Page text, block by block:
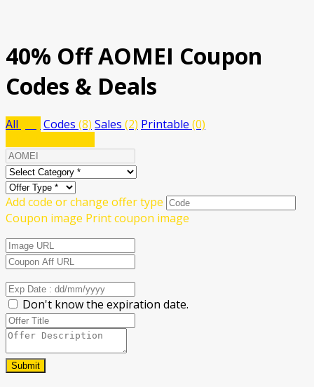
40% Off AOMEI Coupon
Codes & Deals
All Codes (8) Sales (2) Printable (0)
Add code or change offer type
Coupon image Print coupon image
Don't know the expiration date.
Submit